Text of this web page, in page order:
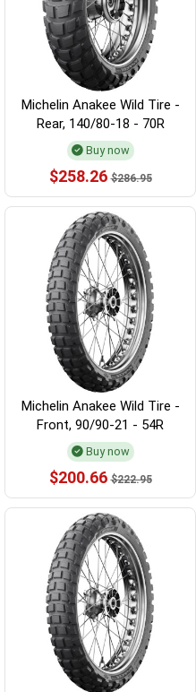
Michelin Anakee Wild Tire -
Rear, 140/80-18 - 70R
Buy now
$258.26 $286.95
Michelin Anakee Wild Tire -
Front, 90/90-21 - 54R
Buy now
$200.66 $222.95